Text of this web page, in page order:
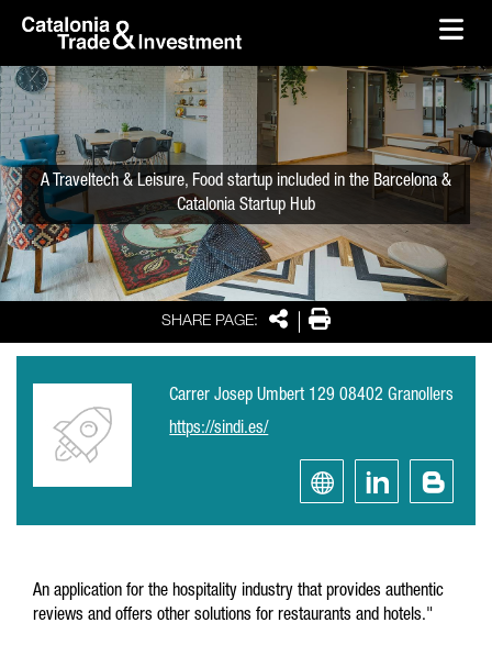
Skip to Main Content
SHARE PAGE: SharePrint
A Traveltech & Leisure, Food startup included in the Barcelona &
Catalonia Startup Hub
Carrer Josep Umbert 129 08402 Granollers
https://sindi.es/
An application for the hospitality industry that provides authentic
reviews and offers other solutions for restaurants and hotels."